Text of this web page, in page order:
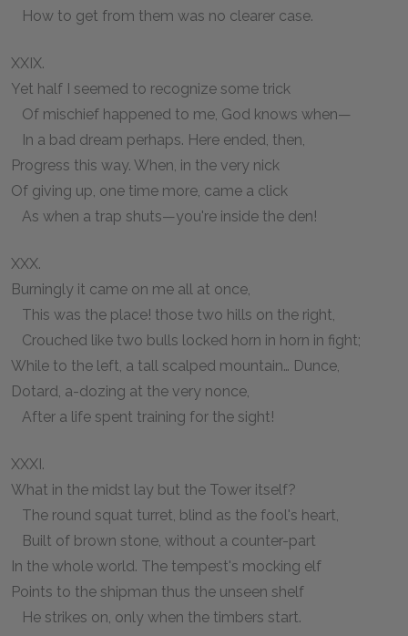
How to get from them was no clearer case.
XXIX.
Yet half I seemed to recognize some trick
Of mischief happened to me, God knows when—
In a bad dream perhaps. Here ended, then,
Progress this way. When, in the very nick
Of giving up, one time more, came a click
As when a trap shuts—you're inside the den!
XXX.
Burningly it came on me all at once,
This was the place! those two hills on the right,
Crouched like two bulls locked horn in horn in fight;
While to the left, a tall scalped mountain… Dunce,
Dotard, a-dozing at the very nonce,
After a life spent training for the sight!
XXXI.
What in the midst lay but the Tower itself?
The round squat turret, blind as the fool's heart,
Built of brown stone, without a counter-part
In the whole world. The tempest's mocking elf
Points to the shipman thus the unseen shelf
He strikes on, only when the timbers start.